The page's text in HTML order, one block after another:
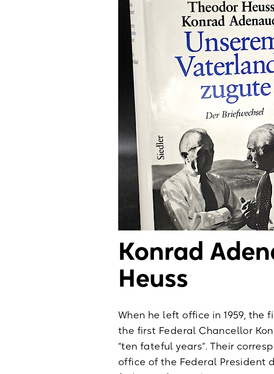
Peter Mensing (1961–1963)
Teegespräche 1950–1954,
Teegespräche 1955–1958,
Teegespräche 1959–1961,
Teegespräche 1961–1963,
Konrad
Heuss
When he left office in 1959, the
the first Federal Chancellor
“ten fateful years”. Their
office of the Federal President